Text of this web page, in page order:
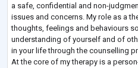
a safe, confidential and non-
issues and concerns. My role as a
thoughts, feelings and behaviours
understanding of yourself and of
in your life through the counselling
At the core of my therapy is a